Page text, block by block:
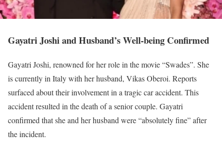
Gayatri Joshi and Husband’s Well-being Confirmed
Gayatri Joshi, renowned for her role in the movie “Swades”. She
is currently in Italy with her husband, Vikas Oberoi. Reports
surfaced about their involvement in a tragic car accident. This
accident resulted in the death of a senior couple. Gayatri
confirmed that she and her husband were “absolutely fine” after
the incident.